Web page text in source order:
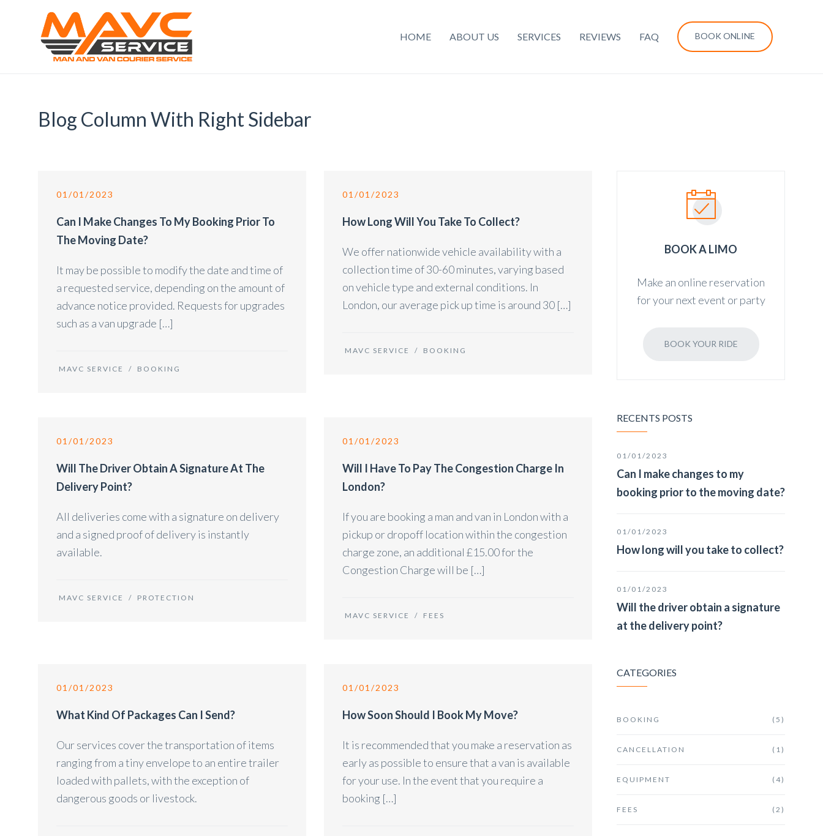
HOME ABOUT US SERVICES REVIEWS FAQ BOOK ONLINE
Blog Column With Right Sidebar
01/01/2023
Can I Make Changes To My Booking Prior To
The Moving Date?
It may be possible to modify the date and time of
a requested service, depending on the amount of
advance notice provided. Requests for upgrades
such as a van upgrade […]
MAVC SERVICE / BOOKING
01/01/2023
How Long Will You Take To Collect?
We offer nationwide vehicle availability with a
collection time of 30-60 minutes, varying based
on vehicle type and external conditions. In
London, our average pick up time is around 30 […]
MAVC SERVICE / BOOKING
01/01/2023
Will The Driver Obtain A Signature At The
Delivery Point?
All deliveries come with a signature on delivery
and a signed proof of delivery is instantly
available.
MAVC SERVICE / PROTECTION
01/01/2023
Will I Have To Pay The Congestion Charge In
London?
If you are booking a man and van in London with a
pickup or dropoff location within the congestion
charge zone, an additional £15.00 for the
Congestion Charge will be […]
MAVC SERVICE / FEES
01/01/2023
What Kind Of Packages Can I Send?
Our services cover the transportation of items
ranging from a tiny envelope to an entire trailer
loaded with pallets, with the exception of
dangerous goods or livestock.
01/01/2023
How Soon Should I Book My Move?
It is recommended that you make a reservation as
early as possible to ensure that a van is available
for your use. In the event that you require a
booking […]
BOOK A LIMO
Make an online reservation
for your next event or party
BOOK YOUR RIDE
RECENTS POSTS
01/01/2023
Can I make changes to my
booking prior to the moving date?
01/01/2023
How long will you take to collect?
01/01/2023
Will the driver obtain a signature
at the delivery point?
CATEGORIES
BOOKING (5)
CANCELLATION (1)
EQUIPMENT (4)
FEES (2)